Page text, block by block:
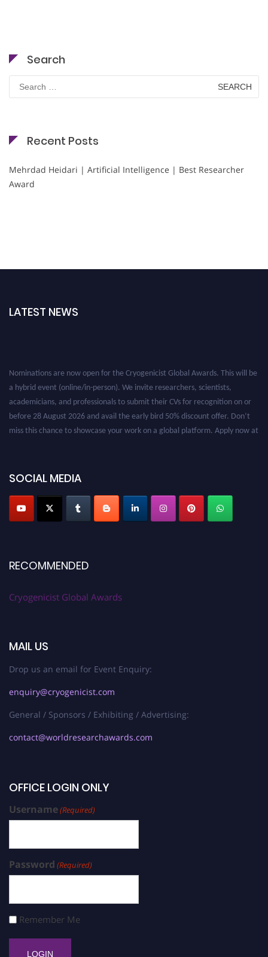
Search
for:
Recent Posts
Mehrdad Heidari | Artificial Intelligence | Best Researcher
Award
LATEST NEWS
SOCIAL MEDIA
RECOMMENDED
Cryogenicist Global Awards
MAIL US
Drop us an email for Event Enquiry:
enquiry@cryogenicist.com
General / Sponsors / Exhibiting / Advertising:
contact@worldresearchawards.com
OFFICE LOGIN ONLY
Username(Required)
Password (Required)
Remember Me